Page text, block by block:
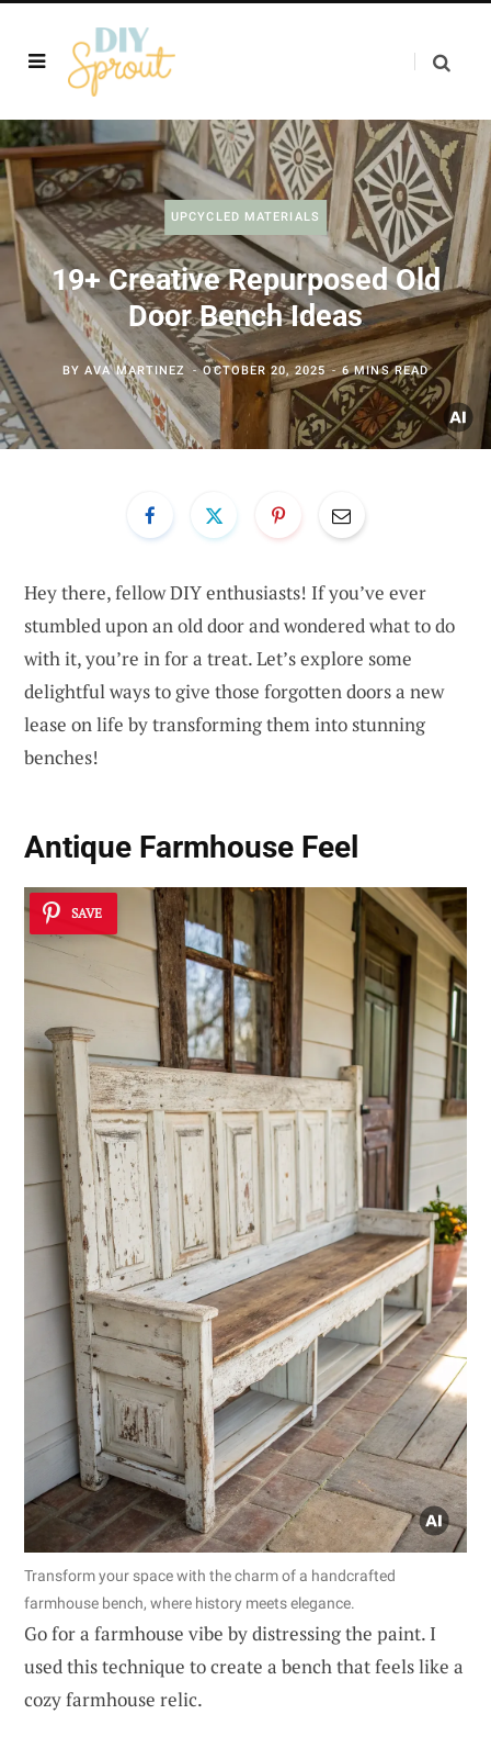
UPCYCLED MATERIALS
19+ Creative Repurposed Old
Door Bench Ideas
BYAVA MARTINEZ OCTOBER 20, 2025 6 MINS READ
Hey there, fellow DIY enthusiasts! If you’ve ever
stumbled upon an old door and wondered what to do
with it, you’re in for a treat. Let’s explore some
delightful ways to give those forgotten doors a new
lease on life by transforming them into stunning
benches!
Antique Farmhouse Feel
SAVE
Transform your space with the charm of a handcrafted
farmhouse bench, where history meets elegance.
Go for a farmhouse vibe by distressing the paint. I
used this technique to create a bench that feels like a
cozy farmhouse relic.